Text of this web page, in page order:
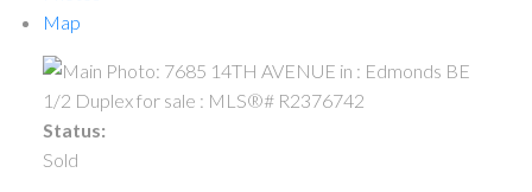
Map
Status:
Sold